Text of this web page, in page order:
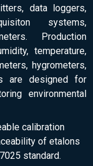
data loggers,
systems,
Production
temperature,
hygrometers,
are designed for
environmental
calibration
of etalons
standard.